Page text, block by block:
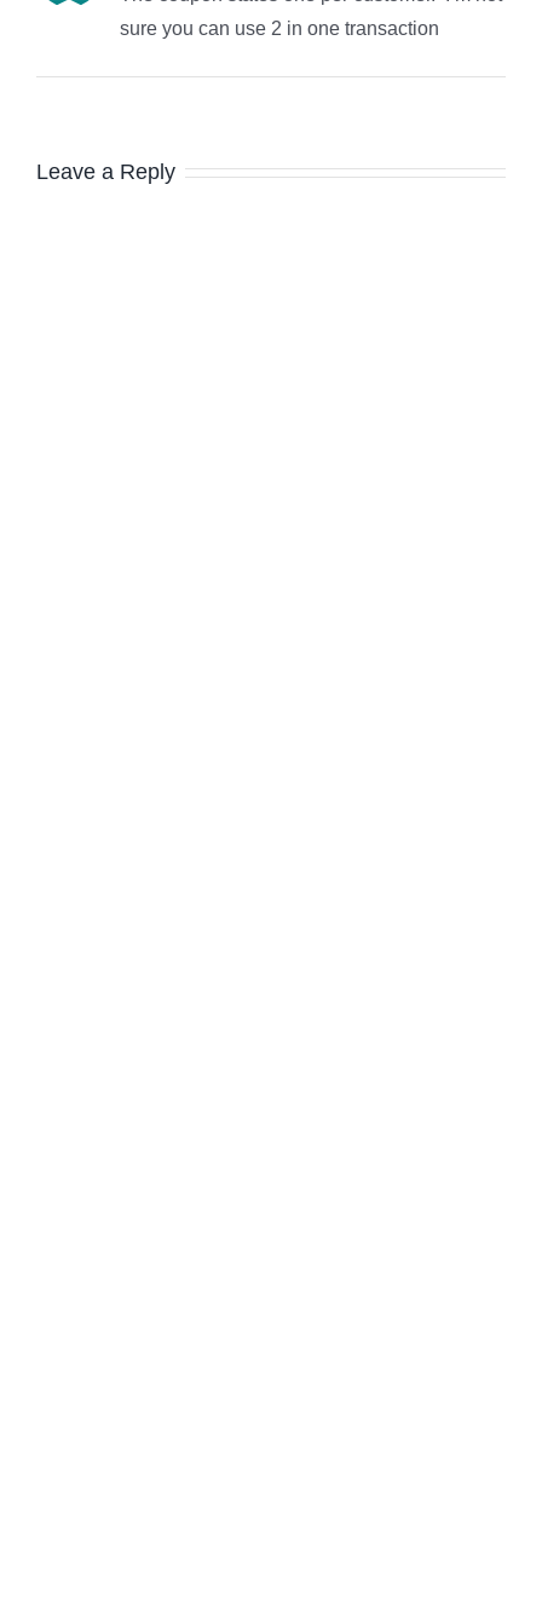
sure you can use 2 in one transaction
Leave a Reply